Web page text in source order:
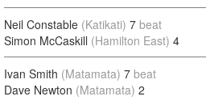
Neil Constable (Katikati) 7 beat
Simon McCaskill (Hamilton East) 4
Ivan Smith (Matamata) 7 beat
Dave Newton (Matamata) 2